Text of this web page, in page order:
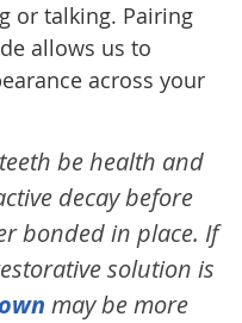
or talking. Pairing
allows us to
across your
be health and
decay before
bonded in place. If
solution is
may be more